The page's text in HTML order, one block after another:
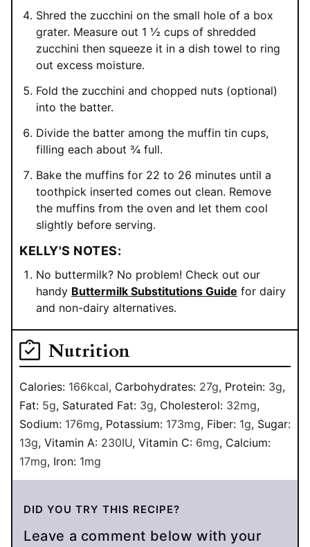
Shred the zucchini on the small hole of a box
grater. Measure out 1 ½ cups of shredded
zucchini then squeeze it in a dish towel to ring
out excess moisture.
Fold the zucchini and chopped nuts (optional)
into the batter.
Divide the batter among the muffin tin cups,
filling each about ¾ full.
Bake the muffins for 22 to 26 minutes until a
toothpick inserted comes out clean. Remove
the muffins from the oven and let them cool
slightly before serving.
KELLY'S NOTES:
No buttermilk? No problem! Check out our
handy Buttermilk Substitutions Guide for dairy
and non-dairy alternatives.
Nutrition
Calories: 166kcal, Carbohydrates: 27g, Protein: 3g,
Fat: 5g, Saturated Fat: 3g, Cholesterol: 32mg,
Sodium: 176mg, Potassium: 173mg, Fiber: 1g, Sugar:
13g, Vitamin A: 230IU, Vitamin C: 6mg, Calcium:
17mg, Iron: 1mg
DID YOU TRY THIS RECIPE?
Leave a comment below with your